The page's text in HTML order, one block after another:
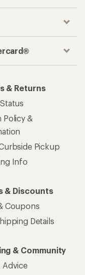
& Returns
Policy &
Pickup
Info
& Discounts
Coupons
Details
& Community
Advice